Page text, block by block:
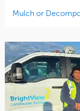
Mulch or